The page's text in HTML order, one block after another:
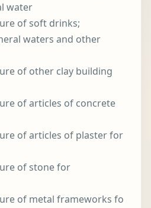
water
of soft drinks;
waters and other
of other clay building
of articles of concrete
of articles of plaster for
of stone for
of metal frameworks fo